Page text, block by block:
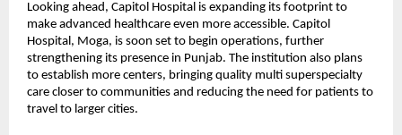
Looking ahead, Capitol Hospital is expanding its footprint to
make advanced healthcare even more accessible. Capitol
Hospital, Moga, is soon set to begin operations, further
strengthening its presence in Punjab. The institution also plans
to establish more centers, bringing quality multi superspecialty
care closer to communities and reducing the need for patients to
travel to larger cities.